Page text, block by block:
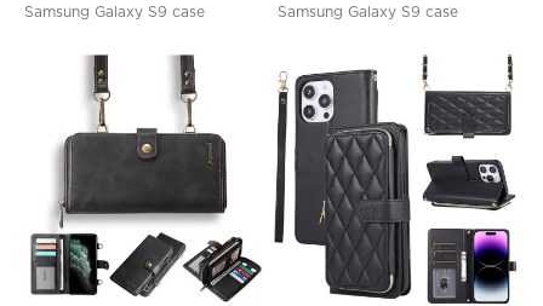
Samsung Galaxy S9 case
Samsung Galaxy S9 case